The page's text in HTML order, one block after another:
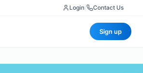
Login Contact Us
Sign up